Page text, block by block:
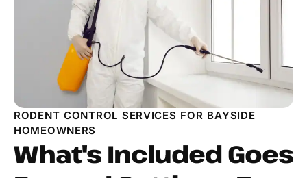
RODENT CONTROL SERVICES FOR BAYSIDE
HOMEOWNERS
What's Included Goes